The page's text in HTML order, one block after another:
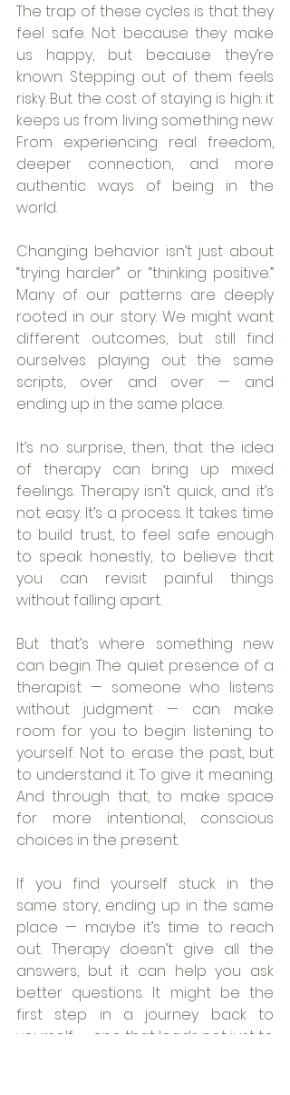
The trap of these cycles is that they
feel safe. Not because they make
us happy, but because they’re
known. Stepping out of them feels
risky. But the cost of staying is high: it
keeps us from living something new.
From experiencing real freedom,
deeper connection, and more
authentic ways of being in the
world.
Changing behavior isn’t just about
“trying harder” or “thinking positive.”
Many of our patterns are deeply
rooted in our story. We might want
different outcomes, but still find
ourselves playing out the same
scripts, over and over — and
ending up in the same place.
It’s no surprise, then, that the idea
of therapy can bring up mixed
feelings. Therapy isn’t quick, and it’s
not easy. It’s a process. It takes time
to build trust, to feel safe enough
to speak honestly, to believe that
you can revisit painful things
without falling apart.
But that’s where something new
can begin. The quiet presence of a
therapist — someone who listens
without judgment — can make
room for you to begin listening to
yourself. Not to erase the past, but
to understand it. To give it meaning.
And through that, to make space
for more intentional, conscious
choices in the present.
If you find yourself stuck in the
same story, ending up in the same
place — maybe it’s time to reach
out. Therapy doesn’t give all the
answers, but it can help you ask
better questions. It might be the
first step in a journey back to
yourself — one that leads not just to